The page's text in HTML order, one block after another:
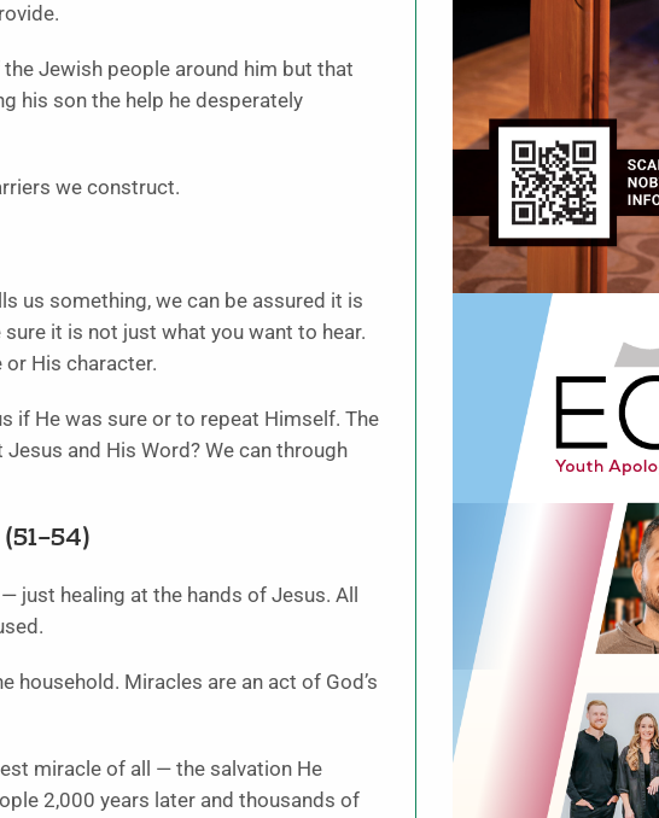
Jewish people around him but that
his son the help he desperately
we construct.
us something, we can be assured it is
it is not just what you want to hear.
His character.
if He was sure or to repeat Himself. The
and His Word? We can through
just healing at the hands of Jesus. All
Miracles are an act of God’s
miracle of all — the salvation He
2,000 years later and thousands of